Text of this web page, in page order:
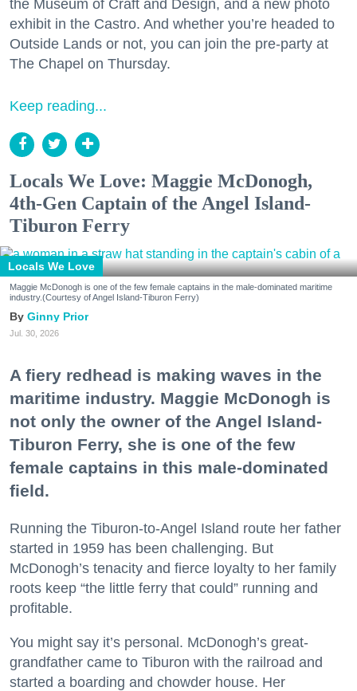
the Museum of Craft and Design, and a new photo
exhibit in the Castro. And whether you’re headed to
Outside Lands or not, you can join the pre-party at
The Chapel on Thursday.
Keep reading...
Locals We Love: Maggie McDonogh,
4th-Gen Captain of the Angel Island-
Tiburon Ferry
Locals We Love
Maggie McDonogh is one of the few female captains in the male-dominated maritime
industry.(Courtesy of Angel Island-Tiburon Ferry)
Ginny Prior
Jul. 30, 2026
A fiery redhead is making waves in the
maritime industry. Maggie McDonogh is
not only the owner of the Angel Island-
Tiburon Ferry, she is one of the few
female captains in this male-dominated
field.
Running the Tiburon-to-Angel Island route her father
started in 1959 has been challenging. But
McDonogh’s tenacity and fierce loyalty to her family
roots keep “the little ferry that could” running and
profitable.
You might say it’s personal. McDonogh’s great-
grandfather came to Tiburon with the railroad and
started a boarding and chowder house. Her